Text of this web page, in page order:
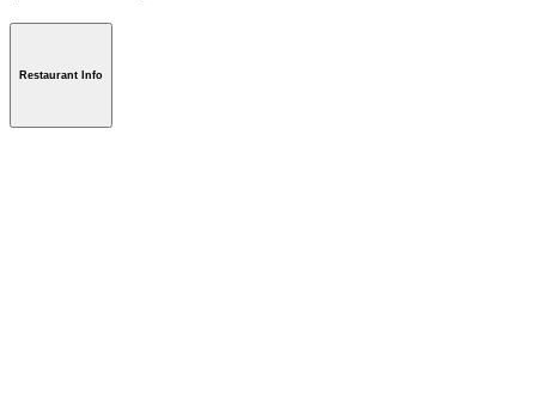
Restaurant Info